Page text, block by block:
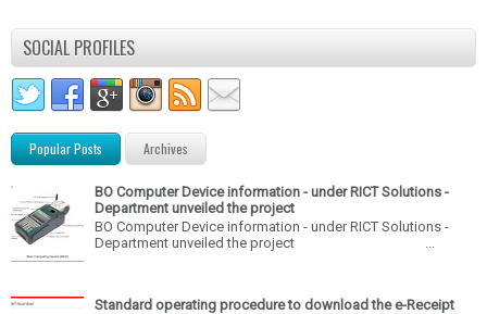
SOCIAL PROFILES
Popular Posts Archives
BO Computer Device information - under RICT Solutions -
Department unveiled the project
BO Computer Device information - under RICT Solutions -
Department unveiled the project ...
Standard operating procedure to download the e-Receipt